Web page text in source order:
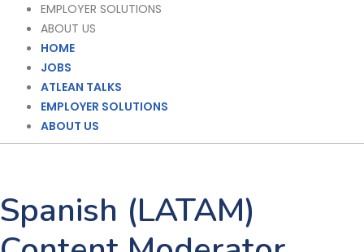
EMPLOYER SOLUTIONS
ABOUT US
HOME
JOBS
ATLEAN TALKS
EMPLOYER SOLUTIONS
ABOUT US
Spanish (LATAM)